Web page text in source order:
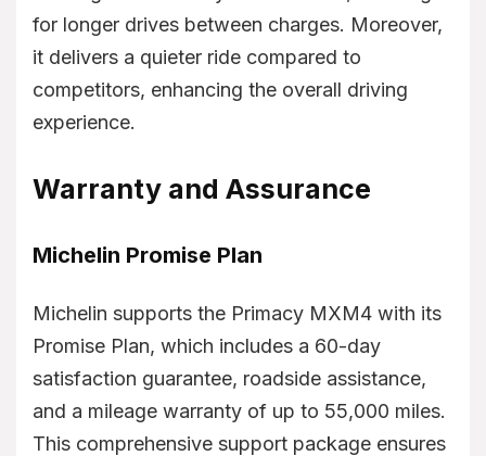
for longer drives between charges. Moreover,
it delivers a quieter ride compared to
competitors, enhancing the overall driving
experience.
Warranty and Assurance
Michelin Promise Plan
Michelin supports the Primacy MXM4 with its
Promise Plan, which includes a 60-day
satisfaction guarantee, roadside assistance,
and a mileage warranty of up to 55,000 miles.
This comprehensive support package ensures